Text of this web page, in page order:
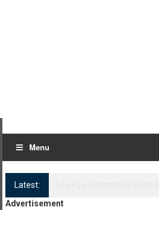
Menu
Latest:
Log Kya Kahenge Episode 8
Advertisement